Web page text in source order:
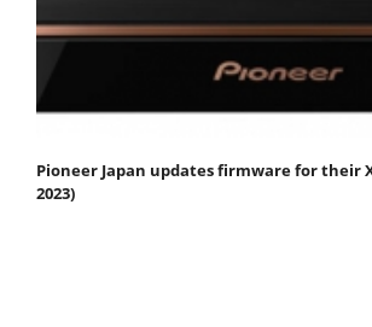
Pioneer Japan updates firmware for their
2023)